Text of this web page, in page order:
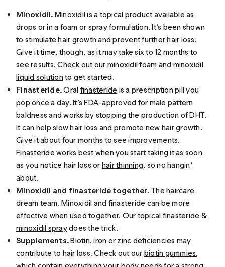
Minoxidil. Minoxidil is a topical productavailable as
drops or in a foam or spray formulation. It’s been shown
to stimulate hair growth and prevent further hair loss.
Give it time, though, as it may take six to 12 months to
see results. Check out our minoxidil foam and minoxidil
liquid solutionto get started.
Finasteride.Oral finasteride is a prescription pill you
pop once a day. It’s FDA-approved for male pattern
baldness and works by stopping the production of DHT.
It can help slow hair loss and promote new hair growth.
Give it about four months to see improvements.
Finasteride works best when you start taking it as soon
as you notice hair loss or hair thinning, so no hangin’
about.
Minoxidil and finasteride together. The haircare
dream team. Minoxidil and finasteride can be more
effective when used together. Our topical finasteride &
minoxidil spraydoes the trick.
Supplements.Biotin, iron or zinc deficiencies may
contribute to hair loss. Check out our biotin gummies,